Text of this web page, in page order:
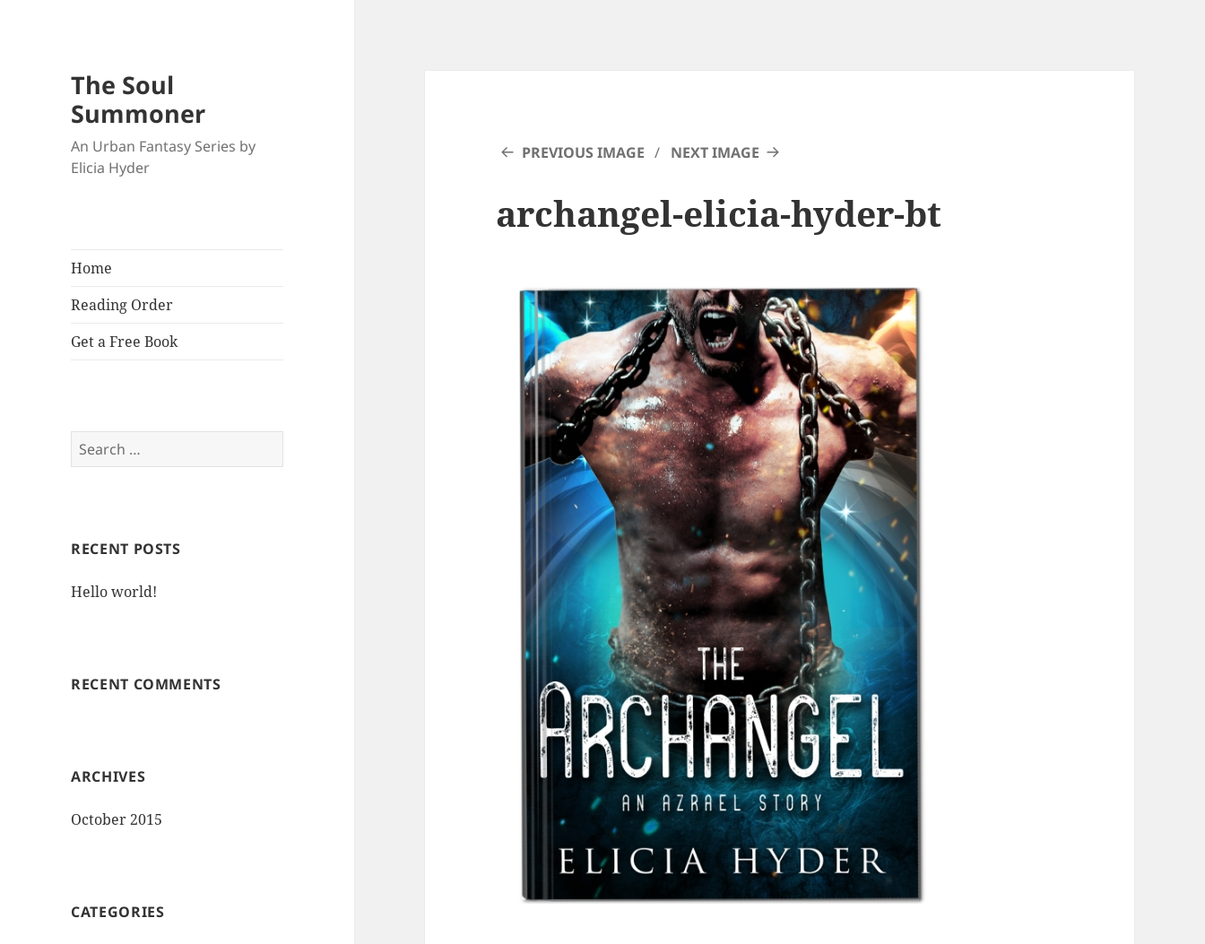
The Soul
Summoner
An Urban Fantasy Series by
Elicia Hyder
Home
Reading Order
Get a Free Book
Search
for:
RECENT POSTS
Hello world!
RECENT COMMENTS
ARCHIVES
October 2015
CATEGORIES
PREVIOUS IMAGE NEXT IMAGE
archangel-elicia-hyder-bt